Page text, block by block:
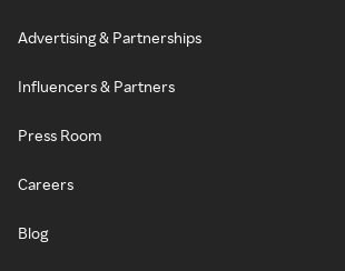
Advertising & Partnerships
Influencers & Partners
Press Room
Careers
Blog